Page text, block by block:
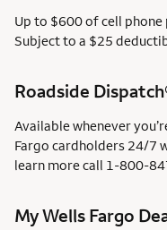
Up to $600 of cell
Subject to a $25
Roadside
Available whenever
Fargo cardholders 24/7
learn more call 1-800-
My Wells Fargo